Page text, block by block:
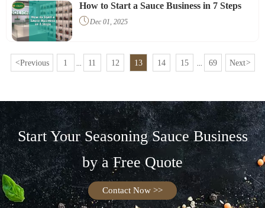
How to Start a Sauce Business in 7 Steps
 Dec 01, 2025
<Previous 1 11 12 13 14 15 69 Next>
Start Your Seasoning Sauce Business
by a Free Quote
Contact Now >>